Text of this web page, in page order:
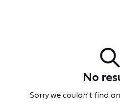
No
Sorry we couldn't find